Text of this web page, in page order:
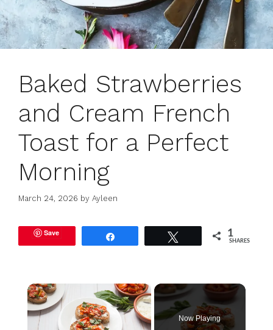
Baked Strawberries
and Cream French
Toast for a Perfect
Morning
March 24, 2026 by Ayleen
Save 1
SHARES
×
Now Playing